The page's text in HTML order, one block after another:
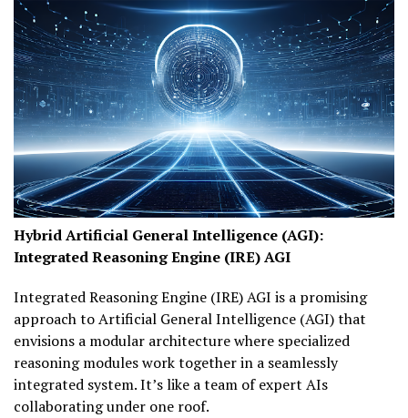
Hybrid Artificial General Intelligence (AGI):
IntegratedReasoning Engine (IRE) AGI
Integrated Reasoning Engine (IRE) AGI is a promising
approach to Artificial General Intelligence (AGI) that
envisions a modular architecture where specialized
reasoning modules work together in a seamlessly
integrated system. It’s like a team of expert AIs
collaborating under one roof.